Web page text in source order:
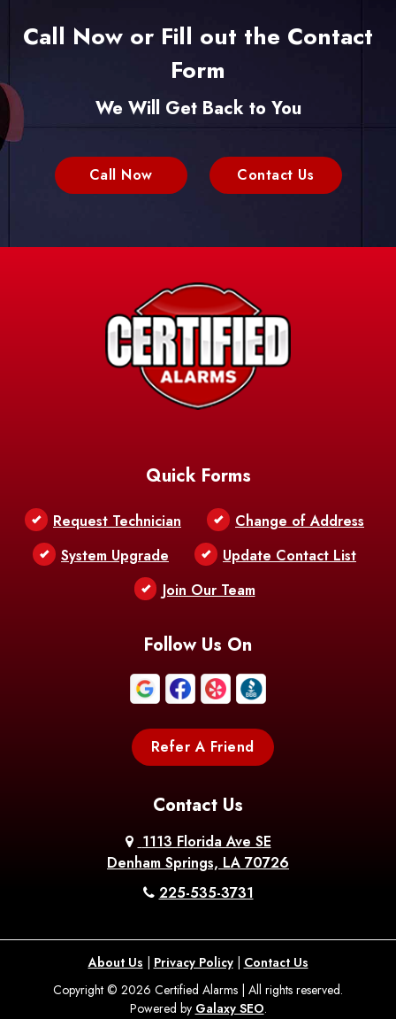
Call Now or Fill out the Contact
Form
We Will Get Back to You
Call Now Contact Us
Quick Forms
Request Technician
Change of Address
System Upgrade
Update Contact List
Join Our Team
Follow Us On
Refer A Friend
Contact Us
1113 Florida Ave SE
Denham Springs, LA 70726
225-535-3731
About Us | Privacy Policy| Contact Us
Copyright © 2026 Certified Alarms | All rights reserved.
Powered by Galaxy SEO.